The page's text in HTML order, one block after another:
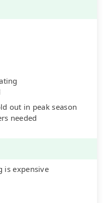
out in peak season
needed
is expensive